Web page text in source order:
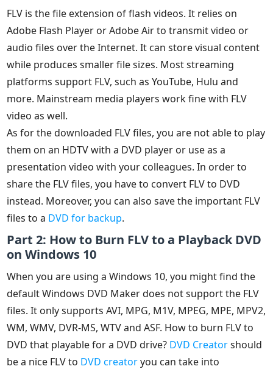
FLV is the file extension of flash videos. It relies on
Adobe Flash Player or Adobe Air to transmit video or
audio files over the Internet. It can store visual content
while produces smaller file sizes. Most streaming
platforms support FLV, such as YouTube, Hulu and
more. Mainstream media players work fine with FLV
video as well.
As for the downloaded FLV files, you are not able to play
them on an HDTV with a DVD player or use as a
presentation video with your colleagues. In order to
share the FLV files, you have to convert FLV to DVD
instead. Moreover, you can also save the important FLV
files to a DVD for backup.
Part 2: How to Burn FLV to a Playback DVD
on Windows 10
When you are using a Windows 10, you might find the
default Windows DVD Maker does not support the FLV
files. It only supports AVI, MPG, M1V, MPEG, MPE, MPV2,
WM, WMV, DVR-MS, WTV and ASF. How to burn FLV to
DVD that playable for a DVD drive? DVD Creatorshould
be a nice FLV to DVD creatoryou can take into